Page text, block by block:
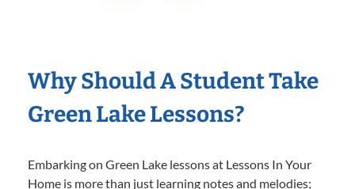
Why Should A Student Take
Green Lake Lessons?
Embarking on Green Lake lessons at Lessons In Your
Home is more than just learning notes and melodies;